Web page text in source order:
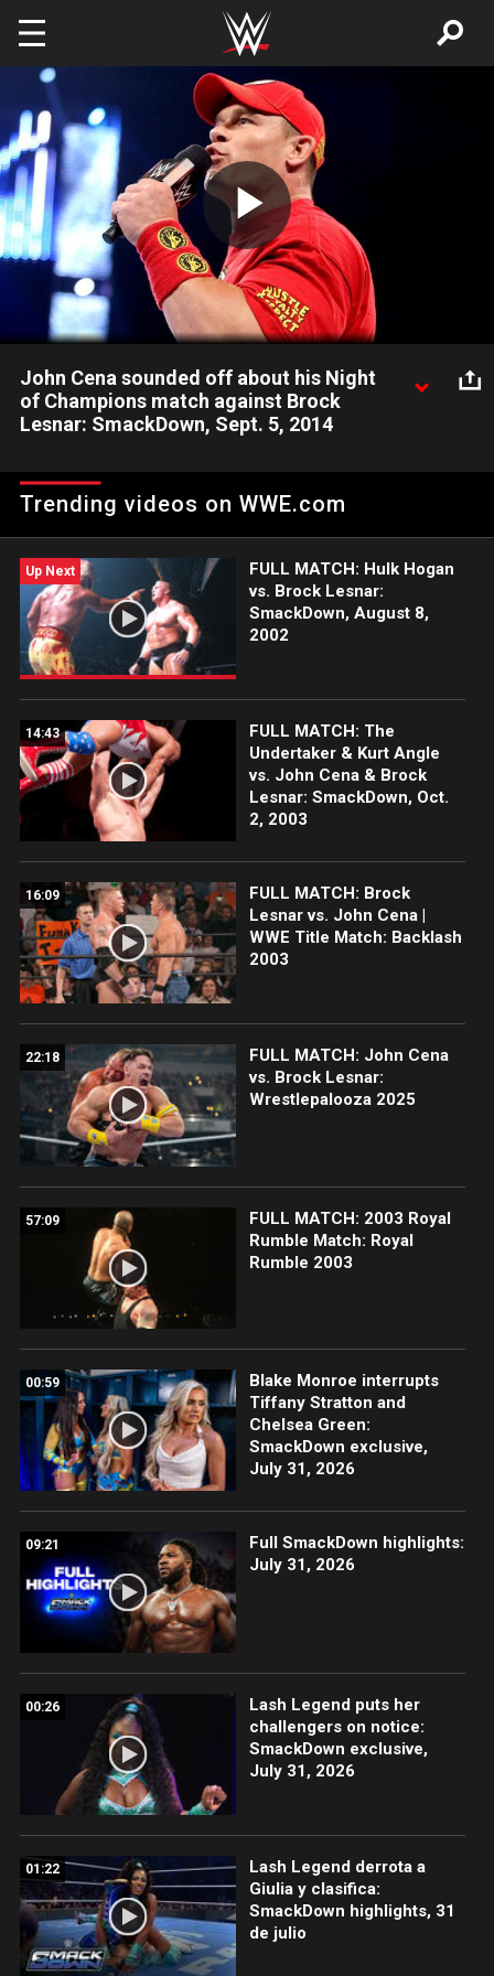
Skip to main content
Play
Video
John Cena sounded off about his Night
of Champions match against Brock
Lesnar: SmackDown, Sept. 5, 2014
Heavyweight Champion Brock Lesnar.
Trending videos on WWE.com
Up Next
FULL MATCH: Hulk Hogan
vs. Brock Lesnar:
SmackDown, August 8,
2002
14:43
FULL MATCH: The
Undertaker & Kurt Angle
vs. John Cena & Brock
Lesnar: SmackDown, Oct.
2, 2003
16:09
FULL MATCH: Brock
Lesnar vs. John Cena |
WWE Title Match: Backlash
2003
22:18
FULL MATCH: John Cena
vs. Brock Lesnar:
Wrestlepalooza 2025
57:09
FULL MATCH: 2003 Royal
Rumble Match: Royal
Rumble 2003
00:59
Blake Monroe interrupts
Tiffany Stratton and
Chelsea Green:
SmackDown exclusive,
July 31, 2026
09:21
Full SmackDown highlights:
July 31, 2026
00:26
Lash Legend puts her
challengers on notice:
SmackDown exclusive,
July 31, 2026
01:22
Lash Legend derrota a
Giulia y clasifica:
SmackDown highlights, 31
de julio